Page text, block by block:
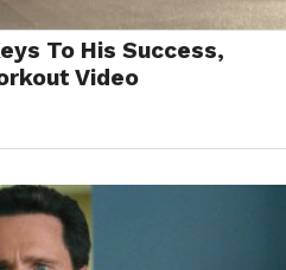
To His Success,
Video